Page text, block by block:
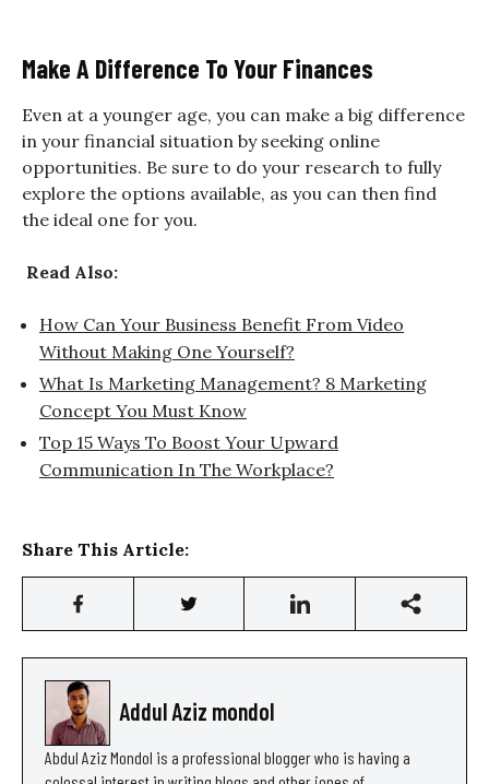
Make A Difference To Your Finances
Even at a younger age, you can make a big difference
in your financial situation by seeking online
opportunities. Be sure to do your research to fully
explore the options available, as you can then find
the ideal one for you.
Read Also:
How Can Your Business Benefit From Video
Without Making One Yourself?
What Is Marketing Management? 8 Marketing
Concept You Must Know
Top 15 Ways To Boost Your Upward
Communication In The Workplace?
Share This Article:
Addul Aziz mondol
Abdul Aziz Mondol is a professional blogger who is having a